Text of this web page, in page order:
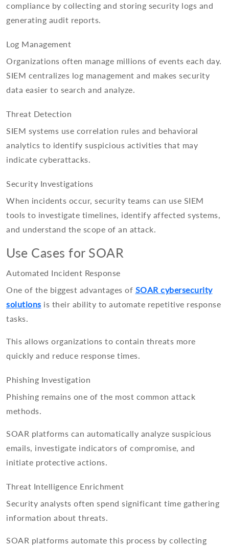
compliance by collecting and storing security logs and
generating audit reports.
Log Management
Organizations often manage millions of events each day.
SIEM centralizes log management and makes security
data easier to search and analyze.
Threat Detection
SIEM systems use correlation rules and behavioral
analytics to identify suspicious activities that may
indicate cyberattacks.
Security Investigations
When incidents occur, security teams can use SIEM
tools to investigate timelines, identify affected systems,
and understand the scope of an attack.
Use Cases for SOAR
Automated Incident Response
One of the biggest advantages of SOAR cybersecurity
solutions is their ability to automate repetitive response
tasks.
This allows organizations to contain threats more
quickly and reduce response times.
Phishing Investigation
Phishing remains one of the most common attack
methods.
SOAR platforms can automatically analyze suspicious
emails, investigate indicators of compromise, and
initiate protective actions.
Threat Intelligence Enrichment
Security analysts often spend significant time gathering
information about threats.
SOAR platforms automate this process by collecting